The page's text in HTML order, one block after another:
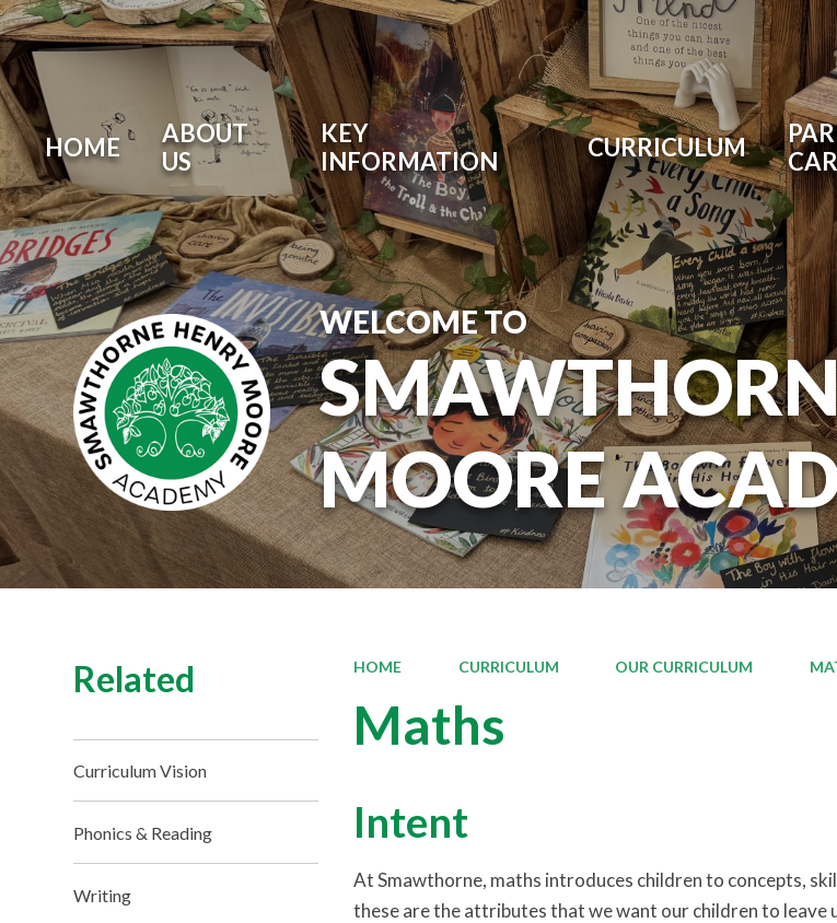
HOME
ABOUT
US
KEY
INFORMATION
CURRICULUM
WELCOME TO
MOORE
HOME CURRICULUM OUR CURRICULUM
Maths
Intent
At Smawthorne, maths introduces children to concepts,
these are the attributes that we want our children to leave
Related
Curriculum Vision
Phonics & Reading
Writing